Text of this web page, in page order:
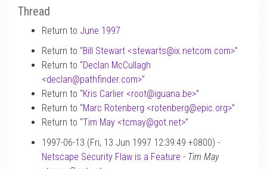
Thread
Return to June 1997
Return to “Bill Stewart <stewarts@ix.netcom.com>”
Return to “Declan McCullagh
<declan@pathfinder.com>”
Return to “Kris Carlier <root@iguana.be>”
Return to “Marc Rotenberg <rotenberg@epic.org>”
Return to “Tim May <tcmay@got.net>”
1997-06-13 (Fri, 13 Jun 1997 12:39:49 +0800) -
Netscape Security Flaw is a Feature - Tim May